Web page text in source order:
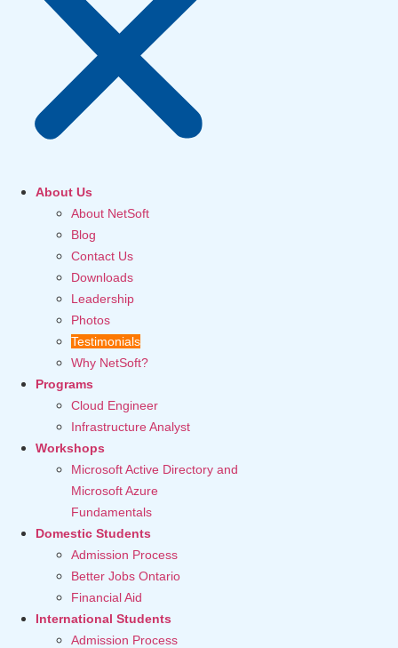
About Us
About NetSoft
Blog
Contact Us
Downloads
Leadership
Photos
Testimonials
Why NetSoft?
Programs
Cloud Engineer
Infrastructure Analyst
Workshops
Microsoft Active Directory and
Microsoft Azure
Fundamentals
Domestic Students
Admission Process
Better Jobs Ontario
Financial Aid
International Students
Admission Process